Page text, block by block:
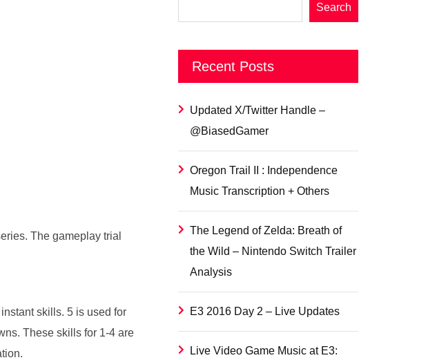
The gameplay trial
skills. 5 is used for
These skills for 1-4 are
Search
Recent Posts
Updated X/Twitter Handle –
@BiasedGamer
Oregon Trail II : Independence
Music Transcription + Others
The Legend of Zelda: Breath of
the Wild – Nintendo Switch Trailer
Analysis
E3 2016 Day 2 – Live Updates
Live Video Game Music at E3: